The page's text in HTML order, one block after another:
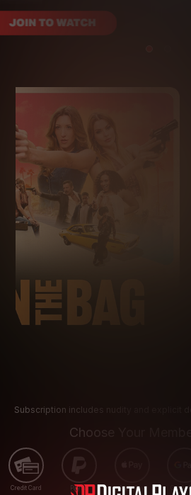
Subscription includes nudity and explicit
Choose Your
Credit Card PayPal Apple Pay Google